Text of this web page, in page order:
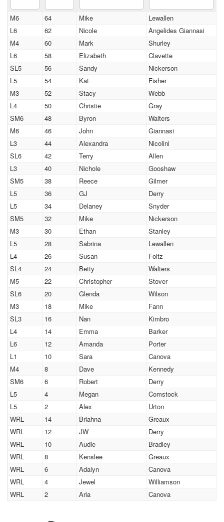
M6 64 Mike
Lewallen
L6
62 Nicole
Angelides Giannasi
M4
60 Mark
Shurley
L6
58 Elizabeth
Clavette
SL5
56 Sandy
Nickerson
L5
54 Kat
Fisher
M3
52 Stacy
Webb
L4
50 Christie
Gray
SM6
48 Byron
Walters
M6
46 John
Giannasi
L3
44 Alexandra
Nicolini
SL6
42 Terry
Allen
L3
40 Nichole
Gooshaw
SM5
38 Reece
Gilmer
L5
36 GJ
Derry
L5
34 Delaney
Snyder
SM5
32 Mike
Nickerson
M3
30 Ethan
Stanley
L5
28 Sabrina
Lewallen
L4
26 Susan
Foltz
SL4
24 Betty
Walters
M5
22 Christopher
Stover
SL6
20 Glenda
Wilson
M3
18 Mike
Fann
SL3
16 Nan
Kimbro
L4
14 Emma
Barker
L6
12 Amanda
Porter
L1
10 Sara
Canova
M4
8 Dave
Kennedy
SM6
6 Robert
Derry
L5
4 Megan
Comstock
L5
2 Alex
Urton
WRL
14 Briahna
Greaux
WRL
12 JW
Derry
WRL
10 Audie
Bradley
WRL
8 Kenslee
Greaux
WRL
6 Adalyn
Canova
WRL
4 Jewel
Williamson
WRL
2 Aria Canova